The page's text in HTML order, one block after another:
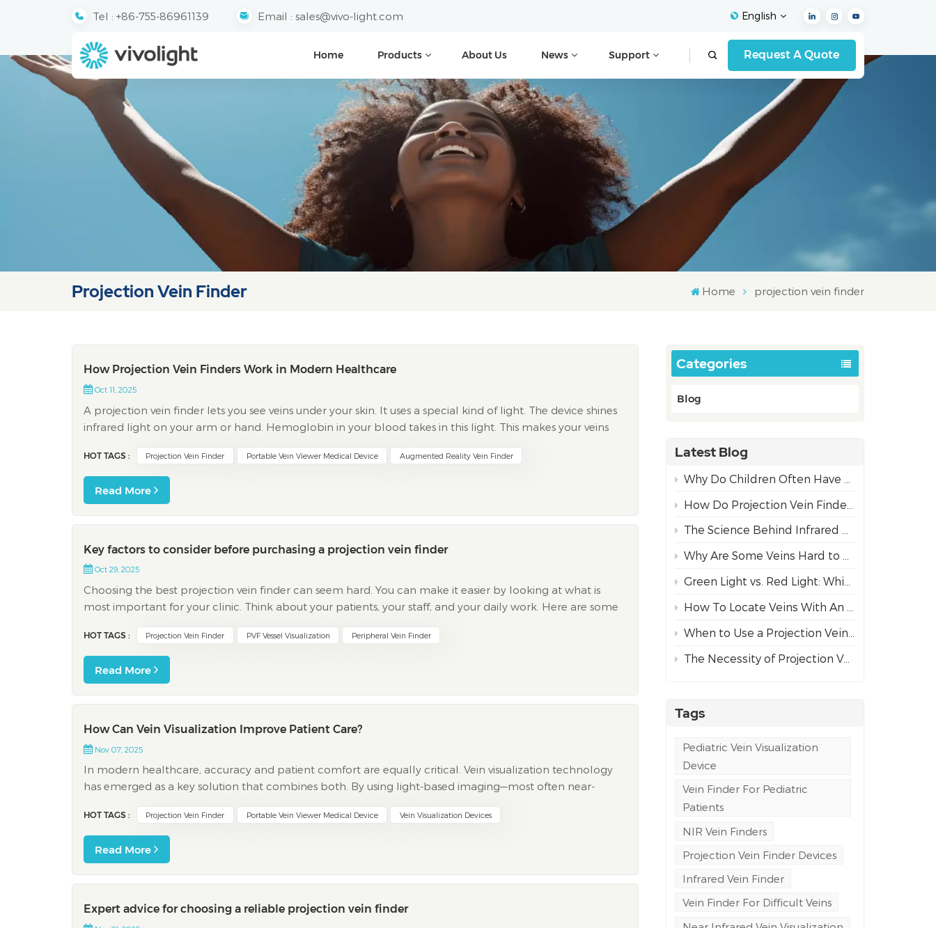
Tel : +86-755-86961139 Email : sales@vivo-light.com English
English
Español
Italiano
العربية
Home Products About Us News Support Request A Quote
Projection Vein Finder Home projection vein finder
Categories
Blog
Latest Blog
Why Do Children Often Have More Difficult IV Access Than Adults?
How Do Projection Vein Finders Work? The Science Behind NIR Technology
The Science Behind Infrared Vein Visualization Technology
Why Are Some Veins Hard to Find?
Green Light vs. Red Light: Which Projection Vein Finder Mode is Best for Diverse Skin Tones?
How To Locate Veins With An Infrared Vein Finder For Safe Needle Insertion
When to Use a Projection Vein Finder vs Ultrasound Guidance for Difficult Venous Access
The Necessity of Projection Vein Finders in Emergency and Ambulance Care
Tags
Pediatric Vein Visualization
Device
Vein Finder For Pediatric
Patients
NIR Vein Finders
Projection Vein Finder Devices
Infrared Vein Finder
Vein Finder For Difficult Veins
How Projection Vein Finders Work in Modern Healthcare
Oct 11, 2025
A projection vein finder lets you see veins under your skin. It uses a special kind of light. The device shines
infrared light on your arm or hand. Hemoglobin in your blood takes in this light. This makes your veins
HOT TAGS : Projection Vein Finder Portable Vein Viewer Medical Device Augmented Reality Vein Finder
Read More
Key factors to consider before purchasing a projection vein finder
Oct 29, 2025
Choosing the best projection vein finder can seem hard. You can make it easier by looking at what is
most important for your clinic. Think about your patients, your staff, and your daily work. Here are some
HOT TAGS : Projection Vein Finder PVF Vessel Visualization Peripheral Vein Finder
Read More
How Can Vein Visualization Improve Patient Care?
Nov 07, 2025
In modern healthcare, accuracy and patient comfort are equally critical. Vein visualization technology
has emerged as a key solution that combines both. By using light-based imaging—most often near-
HOT TAGS : Projection Vein Finder Portable Vein Viewer Medical Device Vein Visualization Devices
Read More
Expert advice for choosing a reliable projection vein finder